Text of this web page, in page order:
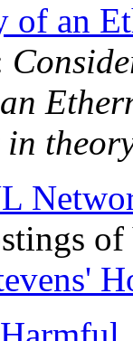
of an
of